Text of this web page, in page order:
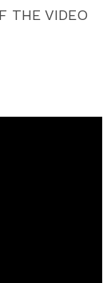
THE VIDEO